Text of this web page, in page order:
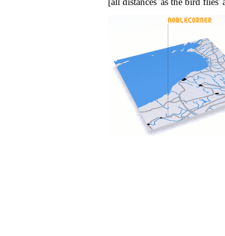
[all distances 'as the bird flies'